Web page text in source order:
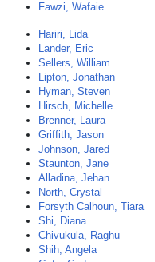
Fawzi, Wafaie
Hariri, Lida
Lander, Eric
Sellers, William
Lipton, Jonathan
Hyman, Steven
Hirsch, Michelle
Brenner, Laura
Griffith, Jason
Johnson, Jared
Staunton, Jane
Alladina, Jehan
North, Crystal
Forsyth Calhoun, Tiara
Shi, Diana
Chivukula, Raghu
Shih, Angela